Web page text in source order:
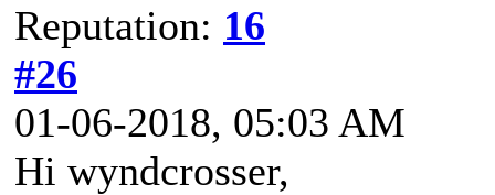
Reputation: 16
#26
01-06-2018, 05:03 AM
Hi wyndcrosser,